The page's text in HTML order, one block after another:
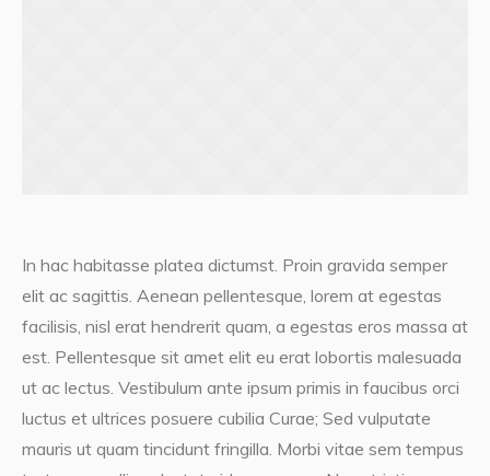
In hac habitasse platea dictumst. Proin gravida semper
elit ac sagittis. Aenean pellentesque, lorem at egestas
facilisis, nisl erat hendrerit quam, a egestas eros massa at
est. Pellentesque sit amet elit eu erat lobortis malesuada
ut ac lectus. Vestibulum ante ipsum primis in faucibus orci
luctus et ultrices posuere cubilia Curae; Sed vulputate
mauris ut quam tincidunt fringilla. Morbi vitae sem tempus